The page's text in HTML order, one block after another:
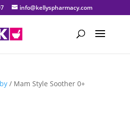
info@kellyspharmacy.com
/ Mam Style Soother 0+